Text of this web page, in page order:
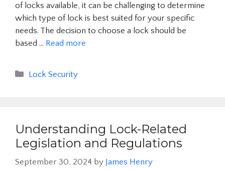
of locks available, it can be challenging to determine
which type of lock is best suited for your specific
needs. The decision to choose a lock should be
based … Read more
Categories
Lock Security
Understanding Lock-Related
Legislation and Regulations
September 30, 2024 by James Henry